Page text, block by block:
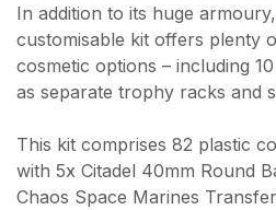
In addition to its huge
customisable kit offers plenty
cosmetic options – including
as separate trophy racks and
This kit comprises 82 plastic
with 5x Citadel 40mm Round
Chaos Space Marines